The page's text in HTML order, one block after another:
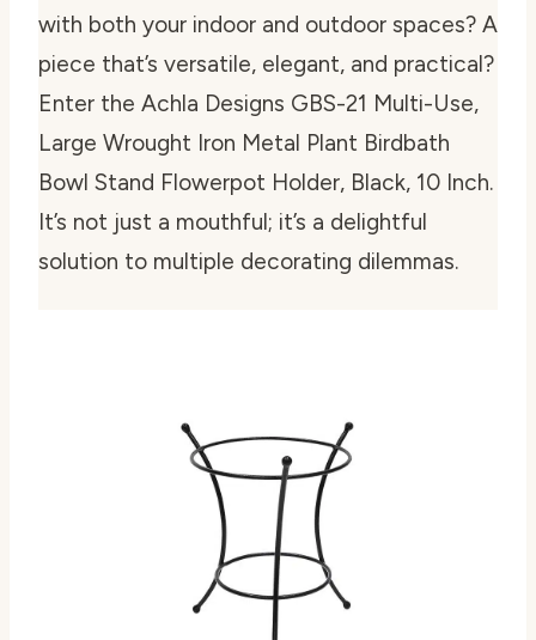
with both your indoor and outdoor spaces? A
piece that’s versatile, elegant, and practical?
Enter the Achla Designs GBS-21 Multi-Use,
Large Wrought Iron Metal Plant Birdbath
Bowl Stand Flowerpot Holder, Black, 10 Inch.
It’s not just a mouthful; it’s a delightful
solution to multiple decorating dilemmas.